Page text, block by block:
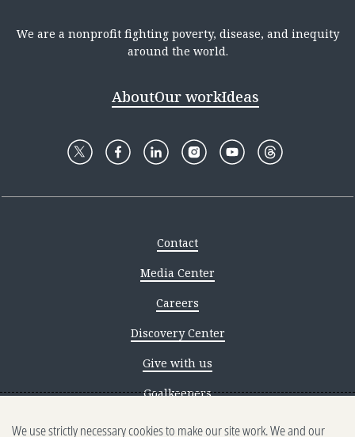
We are a nonprofit fighting poverty, disease, and inequity
around the world.
AboutOur workIdeas
Contact
Media Center
Careers
Discovery Center
Give with us
Goalkeepers
Reporting scams
We use strictly necessary cookies to make our site work. We and our